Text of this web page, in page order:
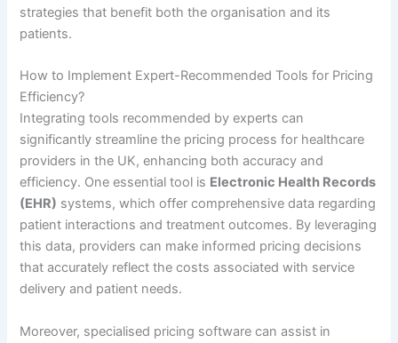
strategies that benefit both the organisation and its
patients.
How to Implement Expert-Recommended Tools for Pricing
Efficiency?
Integrating tools recommended by experts can
significantly streamline the pricing process for healthcare
providers in the UK, enhancing both accuracy and
efficiency. One essential tool is Electronic Health Records
(EHR) systems, which offer comprehensive data regarding
patient interactions and treatment outcomes. By leveraging
this data, providers can make informed pricing decisions
that accurately reflect the costs associated with service
delivery and patient needs.
Moreover, specialised pricing software can assist in